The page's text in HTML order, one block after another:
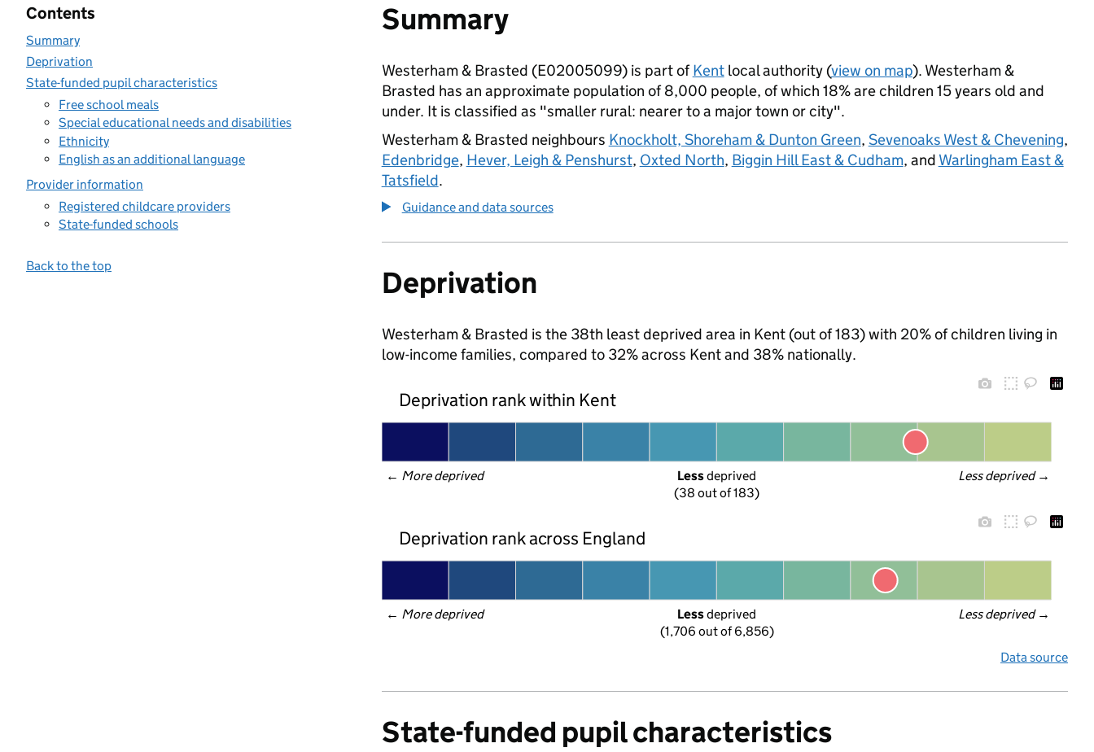
Contents
Summary
Deprivation
State-funded pupil characteristics
Free school meals
Special educational needs and disabilities
Ethnicity
English as an additional language
Provider information
Registered childcare providers
State-funded schools
Back to the top
Summary
Westerham & Brasted (E02005099) is part ofKentlocal authority (view on map). Westerham &
Brasted has an approximate population of 8,000 people, of which 18% are children 15 years old and
under. It is classified as "smaller rural: nearer to a major town or city".
Westerham & Brasted neighbours Knockholt, Shoreham & Dunton Green, Sevenoaks West & Chevening,
Edenbridge, Hever, Leigh & Penshurst, Oxted North, Biggin Hill East & Cudham, and Warlingham East &
Tatsfield.
Guidance and data sources
Deprivation
Westerham & Brasted is the 38th least deprived area in Kent (out of 183) with 20% of children living in
low-income families, compared to 32% across Kent and 38% nationally.
Deprivation rank within Kent
← More deprived Less deprived →
Less deprived
(38 out of 183)
Deprivation rank across England
← More deprived Less deprived →
Less deprived
(1,706 out of 6,856)
Data source
State-funded pupil characteristics